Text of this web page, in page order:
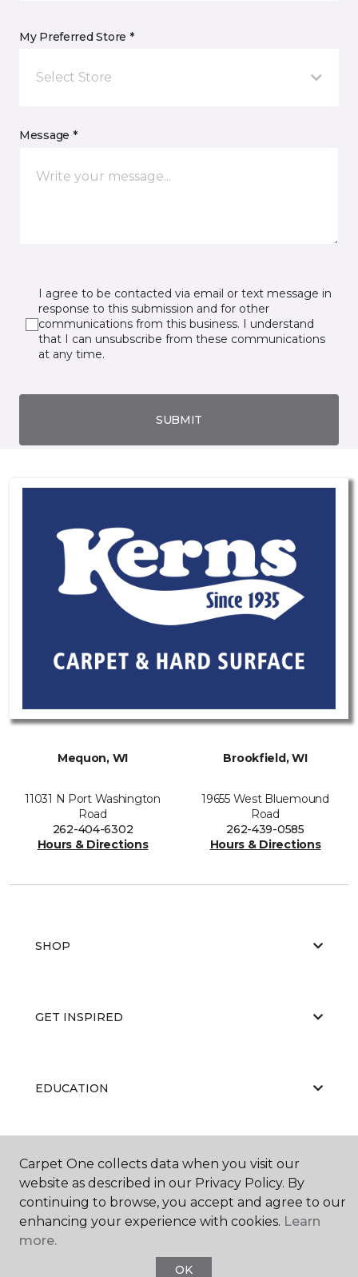
My Preferred Store *
Select Store
Message *
I agree to be contacted via email or text message in
response to this submission and for other
communications from this business. I understand
that I can unsubscribe from these communications
at any time.
SUBMIT
Mequon, WI
11031 N Port Washington
Road
262-404-6302
Hours & Directions
Brookfield, WI
19655 West Bluemound
Road
262-439-0585
Hours & Directions
SHOP
GET INSPIRED
EDUCATION
ABOUT US
Carpet One collects data when you visit our
website as described in our Privacy Policy. By
continuing to browse, you accept and agree to our
enhancing your experience with cookies. Learn
more.
OK